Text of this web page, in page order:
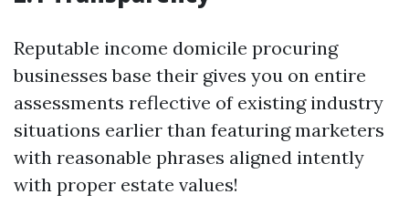
Reputable income domicile procuring
businesses base their gives you on entire
assessments reflective of existing industry
situations earlier than featuring marketers
with reasonable phrases aligned intently
with proper estate values!